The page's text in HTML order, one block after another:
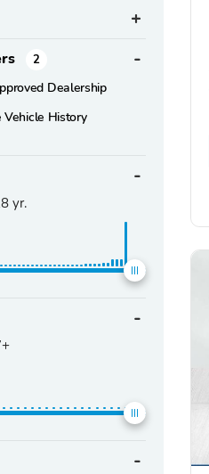
2
Dealership
History
yr.